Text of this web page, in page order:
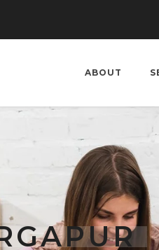
ABOUT